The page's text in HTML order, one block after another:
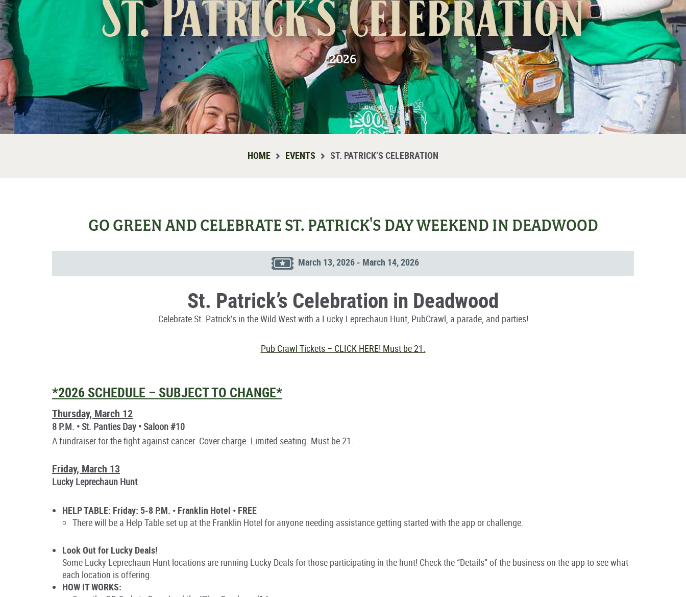
2026
HOME EVENTS ST. PATRICK’S CELEBRATION
GO GREEN AND CELEBRATE ST. PATRICK'S DAY WEEKEND IN DEADWOOD
March 13, 2026 - March 14, 2026
St. Patrick’s Celebration in Deadwood
Celebrate St. Patrick’s in the Wild West with a Lucky Leprechaun Hunt, PubCrawl, a parade, and parties!
Pub Crawl Tickets – CLICK HERE! Must be 21.
*2026 SCHEDULE – SUBJECT TO CHANGE*
Thursday, March 12
8 P.M. • St. Panties Day • Saloon #10
A fundraiser for the fight against cancer. Cover charge. Limited seating. Must be 21.
Friday, March 13
Lucky Leprechaun Hunt
HELP TABLE: Friday: 5-8 P.M. • Franklin Hotel • FREE
There will be a Help Table set up at the Franklin Hotel for anyone needing assistance getting started with the app or challenge.
Look Out for Lucky Deals!
Some Lucky Leprechaun Hunt locations are running Lucky Deals for those participating in the hunt! Check the “Details” of the business on the app to see what
each location is offering.
HOW IT WORKS: